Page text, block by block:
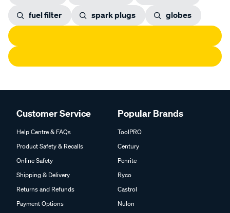
fuel filter
spark plugs globes
Customer Service
Help Centre & FAQs
Product Safety & Recalls
Online Safety
Shipping & Delivery
Returns and Refunds
Payment Options
Popular Brands
ToolPRO
Century
Penrite
Ryco
Castrol
Nulon